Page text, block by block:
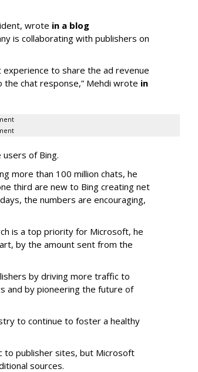
wrote in a blog
is collaborating with publishers on
experience to share the ad revenue
chat response,” Mehdi wrote in
of Bing.
more than 100 million chats, he
third are new to Bing creating net
the numbers are encouraging,
is a top priority for Microsoft, he
by the amount sent from the
by driving more traffic to
and by pioneering the future of
to continue to foster a healthy
to publisher sites, but Microsoft
sources.